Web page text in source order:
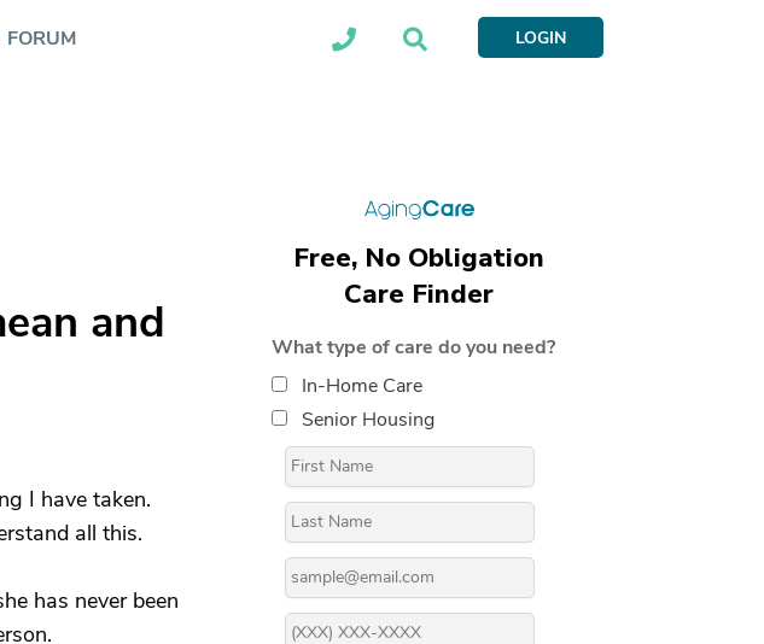
FORUM LOGIN
and
I have taken.
all this.
has never been
Free, No Obligation
Care Finder
What type of care do you need?
In-Home Care
Senior Housing